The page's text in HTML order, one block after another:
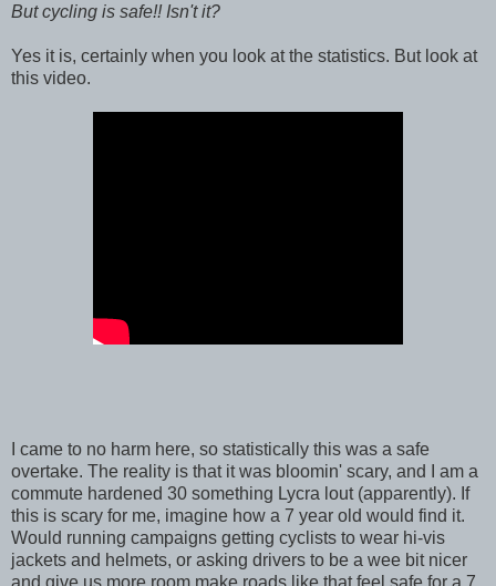
But cycling is safe!! Isn't it?
Yes it is, certainly when you look at the statistics. But look at
this video.
I came to no harm here, so statistically this was a safe
overtake. The reality is that it was bloomin' scary, and I am a
commute hardened 30 something Lycra lout (apparently). If
this is scary for me, imagine how a 7 year old would find it.
Would running campaigns getting cyclists to wear hi-vis
jackets and helmets, or asking drivers to be a wee bit nicer
and give us more room make roads like that feel safe for a 7